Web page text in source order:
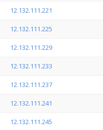
12.132.111.221
12.132.111.225
12.132.111.229
12.132.111.233
12.132.111.237
12.132.111.241
12.132.111.245